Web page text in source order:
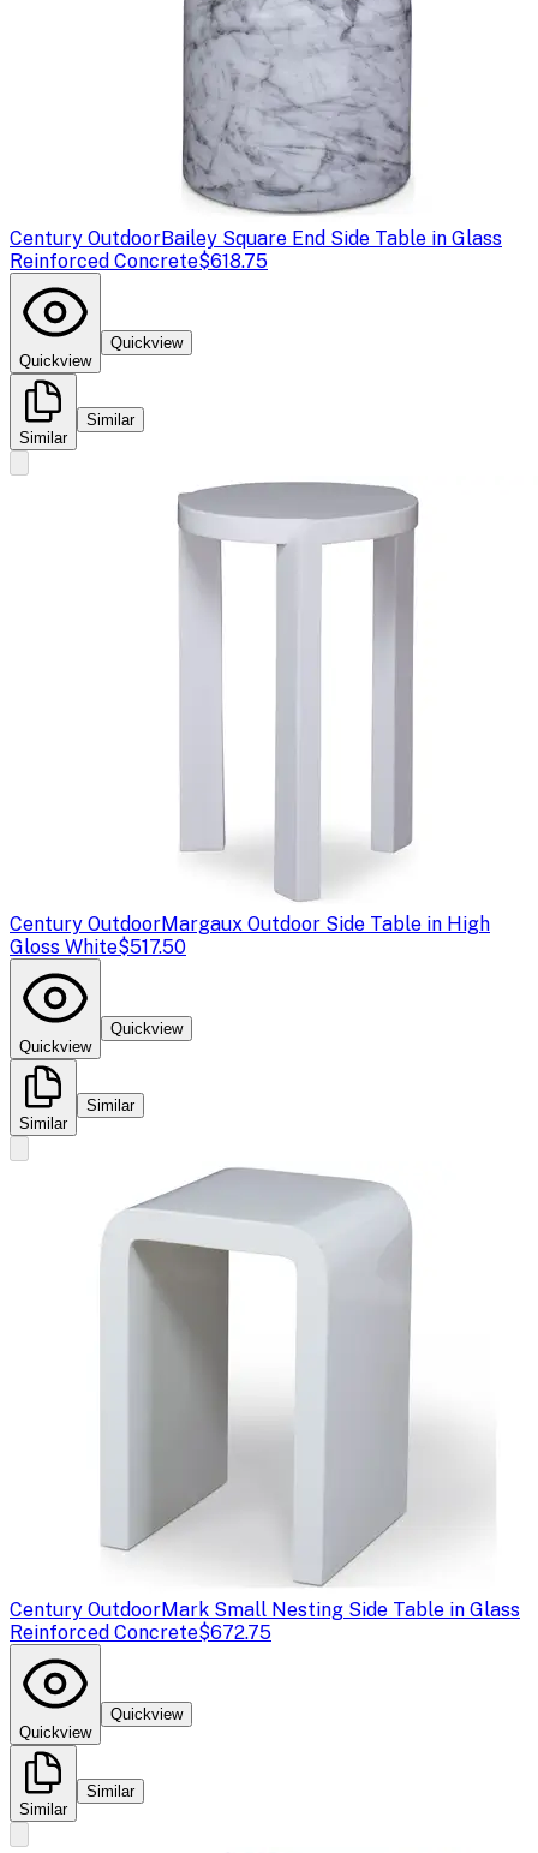
Century OutdoorBailey Square End Side Table in Glass
Reinforced Concrete$618.75
Quickview
Quickview
Similar
Similar
Century OutdoorMargaux Outdoor Side Table in High
Gloss White$517.50
Quickview
Quickview
Similar
Similar
Century OutdoorMark Small Nesting Side Table in Glass
Reinforced Concrete$672.75
Quickview
Quickview
Similar
Similar